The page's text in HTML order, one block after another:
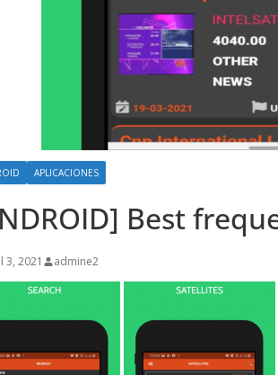
APLICACIONES
Best
3, 2021 admine2